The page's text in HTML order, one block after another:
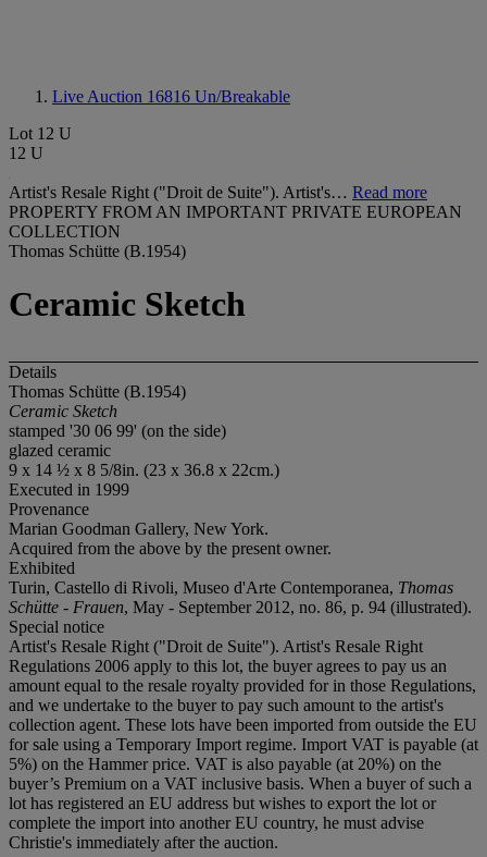
Live Auction 16816 Un/Breakable
Lot 12 U
12 U
Artist's Resale Right ("Droit de Suite"). Artist's… Read more
PROPERTY FROM AN IMPORTANT PRIVATE EUROPEAN
COLLECTION
Thomas Schütte (B.1954)
Ceramic Sketch
Details
Thomas Schütte (B.1954)
Ceramic Sketch
stamped '30 06 99' (on the side)
glazed ceramic
9 x 14 ½ x 8 5/8in. (23 x 36.8 x 22cm.)
Executed in 1999
Provenance
Marian Goodman Gallery, New York.
Acquired from the above by the present owner.
Exhibited
Turin, Castello di Rivoli, Museo d'Arte Contemporanea, Thomas
Schütte - Frauen, May - September 2012, no. 86, p. 94 (illustrated).
Special notice
Artist's Resale Right ("Droit de Suite"). Artist's Resale Right
Regulations 2006 apply to this lot, the buyer agrees to pay us an
amount equal to the resale royalty provided for in those Regulations,
and we undertake to the buyer to pay such amount to the artist's
collection agent. These lots have been imported from outside the EU
for sale using a Temporary Import regime. Import VAT is payable (at
5%) on the Hammer price. VAT is also payable (at 20%) on the
buyer’s Premium on a VAT inclusive basis. When a buyer of such a
lot has registered an EU address but wishes to export the lot or
complete the import into another EU country, he must advise
Christie's immediately after the auction.